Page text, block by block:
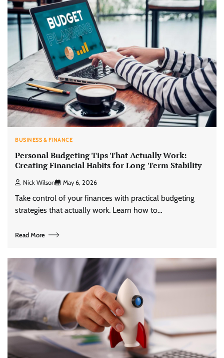
BUSINESS & FINANCE
Personal Budgeting Tips That Actually Work:
Creating Financial Habits for Long-Term Stability
Nick Wilson May 6, 2026
Take control of your finances with practical budgeting
strategies that actually work. Learn how to…
Read More